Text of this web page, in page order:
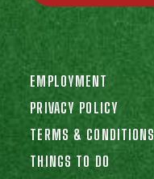
EMPLOYMENT
PRIVACY POLICY
TERMS & CONDITIONS
THINGS TO DO